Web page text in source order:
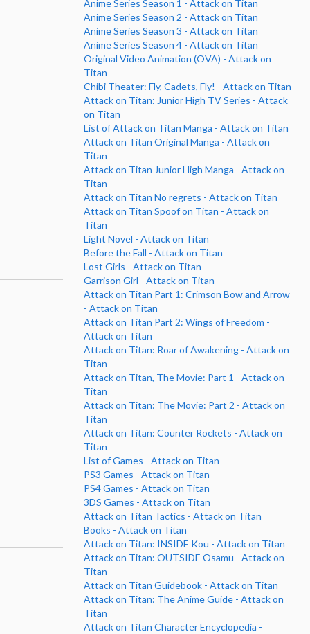
Anime Series Season 1 - Attack on Titan
Anime Series Season 2 - Attack on Titan
Anime Series Season 3 - Attack on Titan
Anime Series Season 4 - Attack on Titan
Original Video Animation (OVA) - Attack on
Titan
Chibi Theater: Fly, Cadets, Fly! - Attack on Titan
Attack on Titan: Junior High TV Series - Attack
on Titan
List of Attack on Titan Manga - Attack on Titan
Attack on Titan Original Manga - Attack on
Titan
Attack on Titan Junior High Manga - Attack on
Titan
Attack on Titan No regrets - Attack on Titan
Attack on Titan Spoof on Titan - Attack on
Titan
Light Novel - Attack on Titan
Before the Fall - Attack on Titan
Lost Girls - Attack on Titan
Garrison Girl - Attack on Titan
Attack on Titan Part 1: Crimson Bow and Arrow
- Attack on Titan
Attack on Titan Part 2: Wings of Freedom -
Attack on Titan
Attack on Titan: Roar of Awakening - Attack on
Titan
Attack on Titan, The Movie: Part 1 - Attack on
Titan
Attack on Titan: The Movie: Part 2 - Attack on
Titan
Attack on Titan: Counter Rockets - Attack on
Titan
List of Games - Attack on Titan
PS3 Games - Attack on Titan
PS4 Games - Attack on Titan
3DS Games - Attack on Titan
Attack on Titan Tactics - Attack on Titan
Books - Attack on Titan
Attack on Titan: INSIDE Kou - Attack on Titan
Attack on Titan: OUTSIDE Osamu - Attack on
Titan
Attack on Titan Guidebook - Attack on Titan
Attack on Titan: The Anime Guide - Attack on
Titan
Attack on Titan Character Encyclopedia -